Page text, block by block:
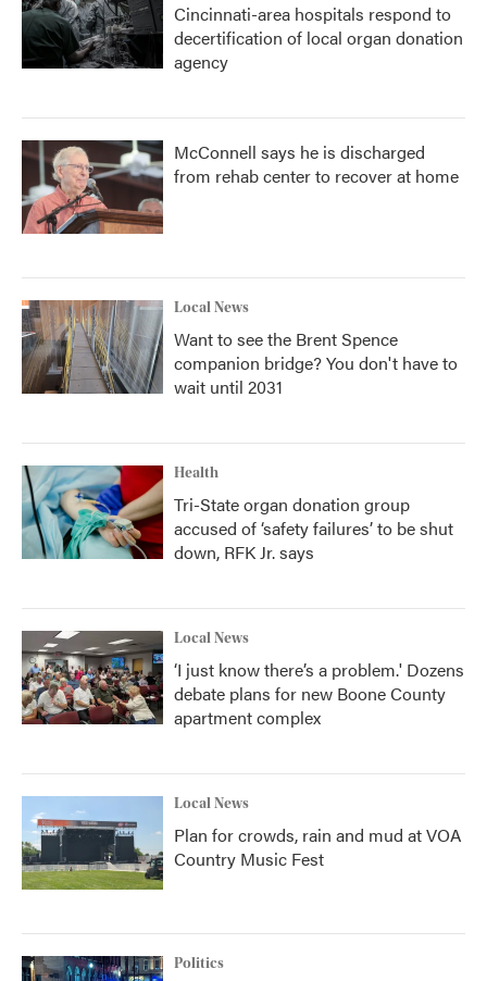
Cincinnati-area hospitals respond to
decertification of local organ donation
agency
McConnell says he is discharged
from rehab center to recover at home
Local News
Want to see the Brent Spence
companion bridge? You don't have to
wait until 2031
Health
Tri-State organ donation group
accused of ‘safety failures’ to be shut
down, RFK Jr. says
Local News
‘I just know there’s a problem.' Dozens
debate plans for new Boone County
apartment complex
Local News
Plan for crowds, rain and mud at VOA
Country Music Fest
Politics